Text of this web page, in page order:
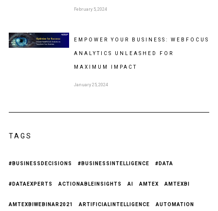
February 5, 2024
EMPOWER YOUR BUSINESS: WEBFOCUS
ANALYTICS UNLEASHED FOR
MAXIMUM IMPACT
January 25, 2024
TAGS
#BUSINESSDECISIONS #BUSINESSINTELLIGENCE #DATA
#DATAEXPERTS ACTIONABLEINSIGHTS AI AMTEX AMTEXBI
AMTEXBIWEBINAR2021 ARTIFICIALINTELLIGENCE AUTOMATION